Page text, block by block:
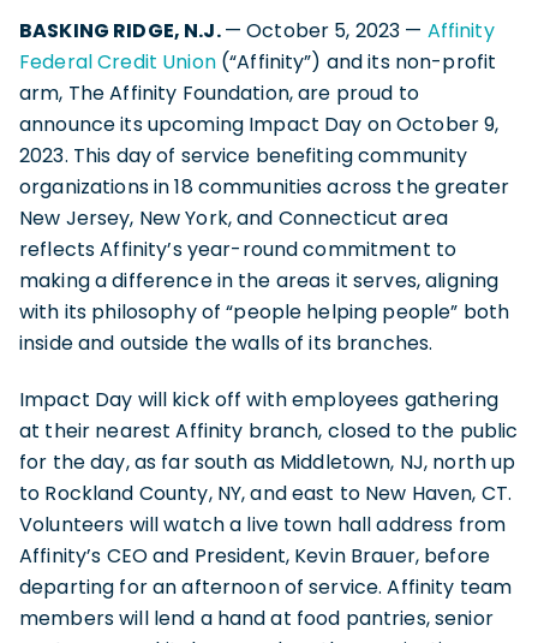
BASKING RIDGE, N.J.— October 5, 2023 — Affinity
Federal Credit Union (“Affinity”) and its non-profit
arm, The Affinity Foundation, are proud to
announce its upcoming Impact Day on October 9,
2023. This day of service benefiting community
organizations in 18 communities across the greater
New Jersey, New York, and Connecticut area
reflects Affinity’s year-round commitment to
making a difference in the areas it serves, aligning
with its philosophy of “people helping people” both
inside and outside the walls of its branches.
Impact Day will kick off with employees gathering
at their nearest Affinity branch, closed to the public
for the day, as far south as Middletown, NJ, north up
to Rockland County, NY, and east to New Haven, CT.
Volunteers will watch a live town hall address from
Affinity’s CEO and President, Kevin Brauer, before
departing for an afternoon of service. Affinity team
members will lend a hand at food pantries, senior